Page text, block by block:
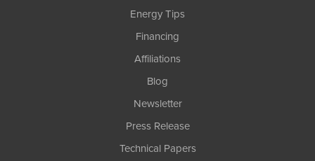
Energy Tips
Financing
Affiliations
Blog
Newsletter
Press Release
Technical Papers